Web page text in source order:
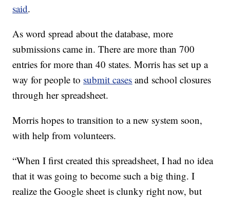
said.
As word spread about the database, more
submissions came in. There are more than 700
entries for more than 40 states. Morris has set up a
way for people to submit cases and school closures
through her spreadsheet.
Morris hopes to transition to a new system soon,
with help from volunteers.
“When I first created this spreadsheet, I had no idea
that it was going to become such a big thing. I
realize the Google sheet is clunky right now, but